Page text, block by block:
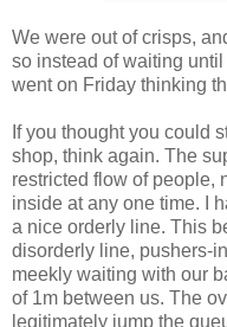
We were out of crisps,
so instead of waiting until
went on Friday thinking
If you thought you could
shop, think again. The
restricted flow of people,
inside at any one time. I
a nice orderly line. This
disorderly line, pushers-
meekly waiting with our
of 1m between us. The
legitimately jump the